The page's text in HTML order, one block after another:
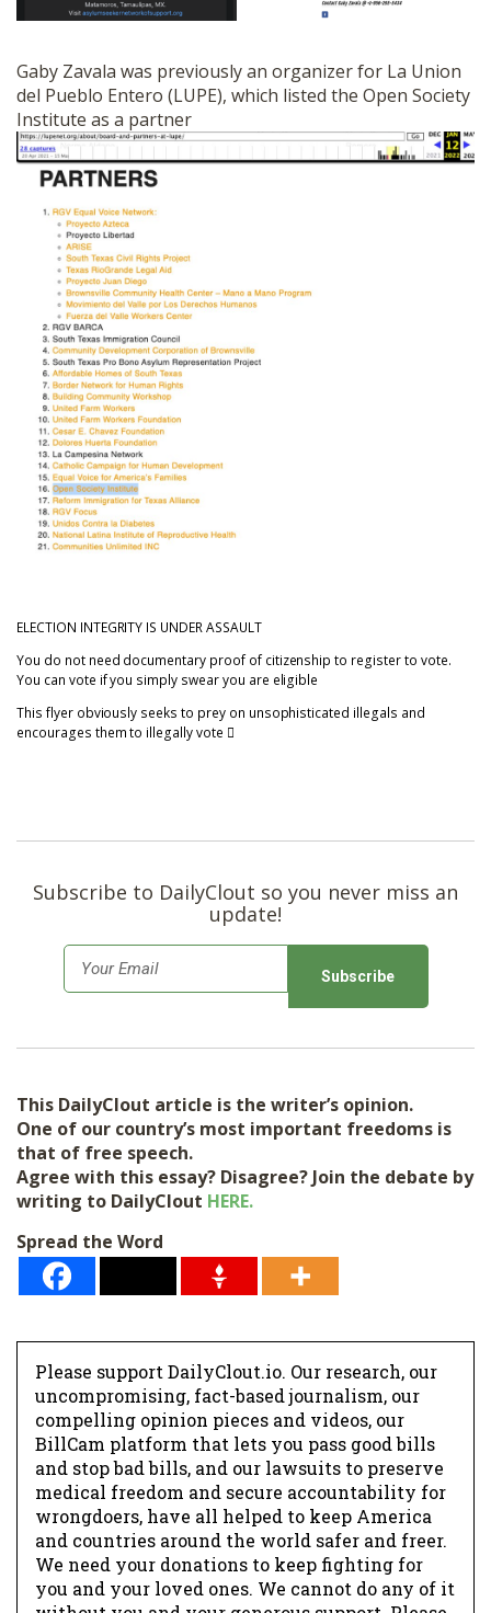
Gaby Zavala was previously an organizer for La Union
del Pueblo Entero (LUPE), which listed the Open Society
Institute as a partner
ELECTION INTEGRITY IS UNDER ASSAULT
You do not need documentary proof of citizenship to register to vote.
You can vote if you simply swear you are eligible
This flyer obviously seeks to prey on unsophisticated illegals and
encourages them to illegally vote
Subscribe to DailyClout so you never miss an
update!
m
l
*
This DailyClout article is the writer’s opinion.
One of our country’s most important freedoms is
that of free speech.
Agree with this essay? Disagree? Join the debate by
writing to DailyClout HERE.
Spread the Word
Please support DailyClout.io. Our research, our
uncompromising, fact-based journalism, our
compelling opinion pieces and videos, our
BillCam platform that lets you pass good bills
and stop bad bills, and our lawsuits to preserve
medical freedom and secure accountability for
wrongdoers, have all helped to keep America
and countries around the world safer and freer.
We need your donations to keep fighting for
you and your loved ones. We cannot do any of it